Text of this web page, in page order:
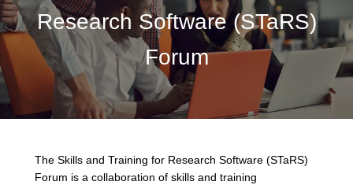
Research Software (STaRS)
Forum
The Skills and Training for Research Software (STaRS)
Forum is a collaboration of skills and training